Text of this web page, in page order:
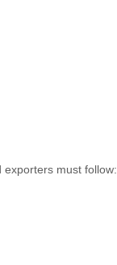
must follow: